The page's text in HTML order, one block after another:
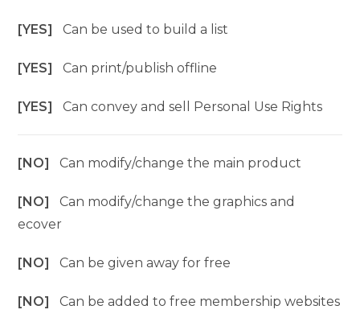
[YES]Can be used to build a list
[YES]Can print/publish offline
[YES]Can convey and sell Personal Use Rights
[NO]Can modify/change the main product
[NO]Can modify/change the graphics and
ecover
[NO]Can be given away for free
[NO]Can be added to free membership websites